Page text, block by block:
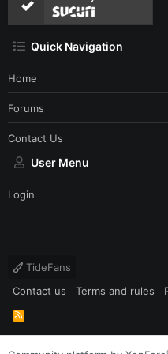
Quick Navigation
Home
Forums
Contact Us
User Menu
Login
TideFans
Contact us
Terms and rules
R
S